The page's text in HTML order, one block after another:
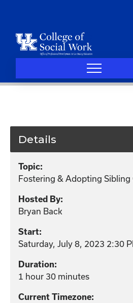
Details
Topic:
Fostering & Adopting
Hosted By:
Bryan Back
Start:
Saturday, July 8, 2023 2:30
Duration:
1 hour 30 minutes
Current Timezone: